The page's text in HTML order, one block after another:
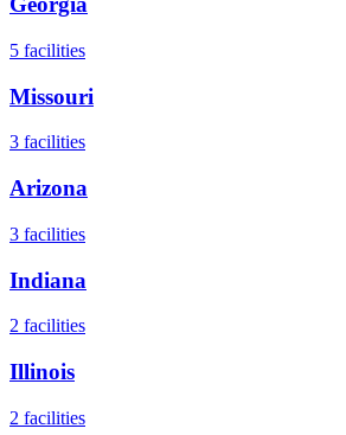
5 facilities
Missouri
3 facilities
Arizona
3 facilities
Indiana
2 facilities
Illinois
2 facilities